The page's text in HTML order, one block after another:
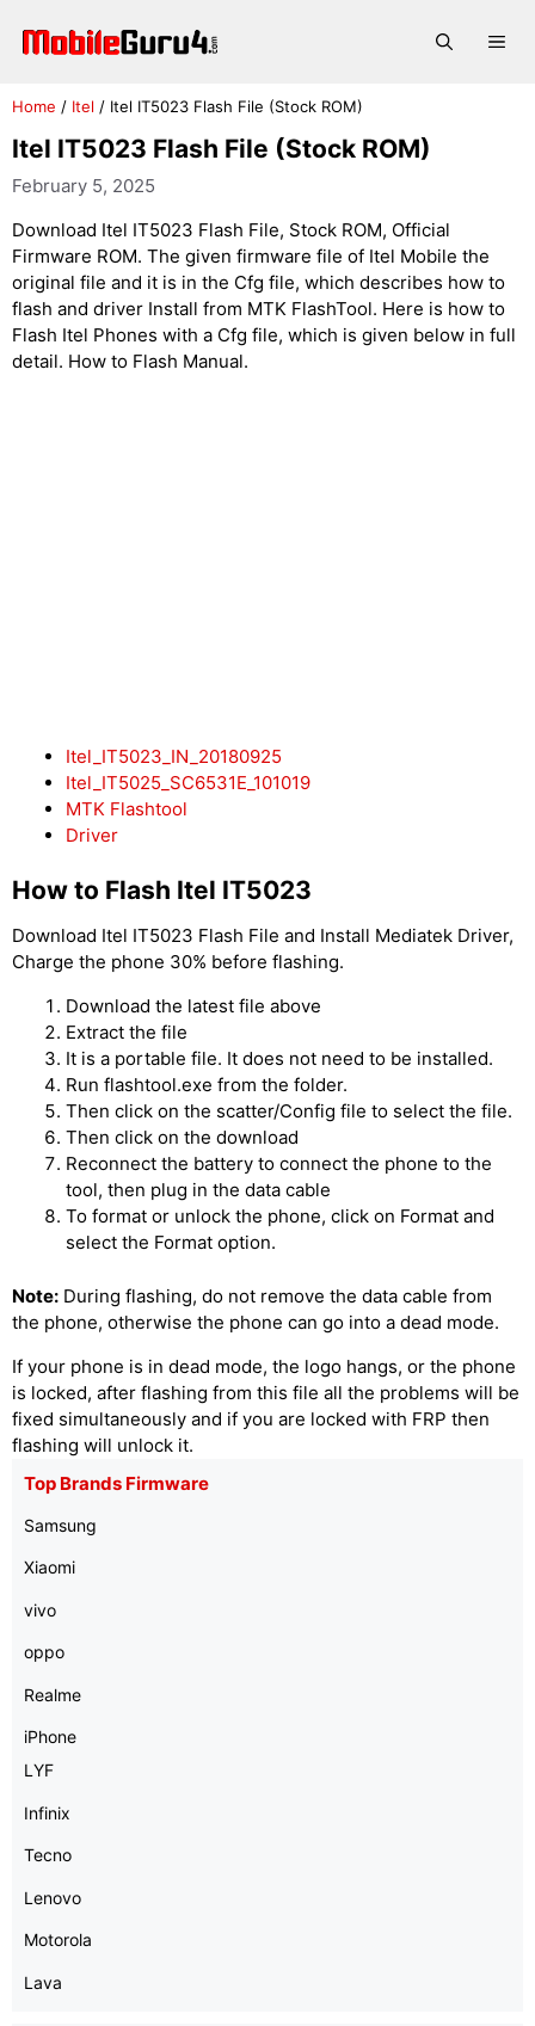
Home / Itel / Itel IT5023 Flash File (Stock ROM)
Itel IT5023 Flash File (Stock ROM)
February 5, 2025
Download Itel IT5023 Flash File, Stock ROM, Official
Firmware ROM. The given firmware file of Itel Mobile the
original file and it is in the Cfg file, which describes how to
flash and driver Install from MTK FlashTool. Here is how to
Flash Itel Phones with a Cfg file, which is given below in full
detail. How to Flash Manual.
Itel_IT5023_IN_20180925
Itel_IT5025_SC6531E_101019
MTK Flashtool
Driver
How to Flash Itel IT5023
Download Itel IT5023 Flash File and Install Mediatek Driver,
Charge the phone 30% before flashing.
Download the latest file above
Extract the file
It is a portable file. It does not need to be installed.
Run flashtool.exe from the folder.
Then click on the scatter/Config file to select the file.
Then click on the download
Reconnect the battery to connect the phone to the
tool, then plug in the data cable
To format or unlock the phone, click on Format and
select the Format option.
Note: During flashing, do not remove the data cable from
the phone, otherwise the phone can go into a dead mode.
If your phone is in dead mode, the logo hangs, or the phone
is locked, after flashing from this file all the problems will be
fixed simultaneously and if you are locked with FRP then
flashing will unlock it.
Top Brands Firmware
Samsung
Xiaomi
vivo
oppo
Realme
iPhone
LYF
Infinix
Tecno
Lenovo
Motorola
Lava